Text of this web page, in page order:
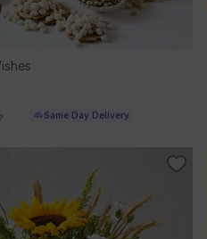
Same Day Delivery